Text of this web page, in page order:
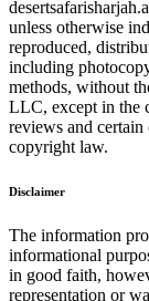
unless otherwise
reproduced,
including
methods, without
LLC, except in the
reviews and
copyright law.
Disclaimer
The information
informational
in good faith,
representation or